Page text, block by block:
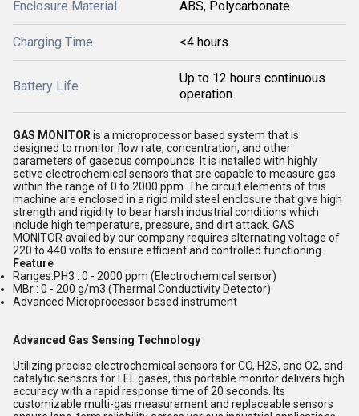
Enclosure Material ABS, Polycarbonate
Charging Time <4 hours
Battery Life
Up to 12 hours continuous
operation
GAS MONITOR is a microprocessor based system that is
designed to monitor flow rate, concentration, and other
parameters of gaseous compounds. It is installed with highly
active electrochemical sensors that are capable to measure gas
within the range of 0 to 2000 ppm. The circuit elements of this
machine are enclosed in a rigid mild steel enclosure that give high
strength and rigidity to bear harsh industrial conditions which
include high temperature, pressure, and dirt attack. GAS
MONITOR availed by our company requires alternating voltage of
220 to 440 volts to ensure efficient and controlled functioning.
Feature
Ranges:PH3 : 0 - 2000 ppm (Electrochemical sensor)
MBr : 0 - 200 g/m3 (Thermal Conductivity Detector)
Advanced Microprocessor based instrument
Advanced Gas Sensing Technology
Utilizing precise electrochemical sensors for CO, H2S, and O2, and
catalytic sensors for LEL gases, this portable monitor delivers high
accuracy with a rapid response time of 20 seconds. Its
customizable multi-gas measurement and replaceable sensors